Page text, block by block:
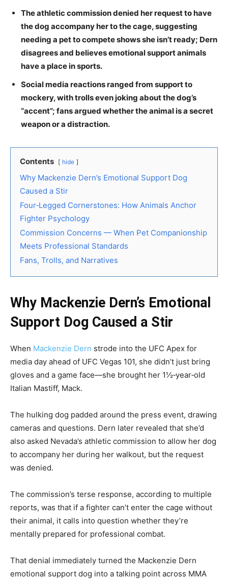
The athletic commission denied her request to have
the dog accompany her to the cage, suggesting
needing a pet to compete shows she isn’t ready; Dern
disagrees and believes emotional support animals
have a place in sports.
Social media reactions ranged from support to
mockery, with trolls even joking about the dog’s
“accent”; fans argued whether the animal is a secret
weapon or a distraction.
Contents hide
Why Mackenzie Dern’s Emotional Support Dog
Caused a Stir
Four‑Legged Cornerstones: How Animals Anchor
Fighter Psychology
Commission Concerns — When Pet Companionship
Meets Professional Standards
Fans, Trolls, and Narratives
Why Mackenzie Dern’s Emotional
Support Dog Caused a Stir
When Mackenzie Dern strode into the UFC Apex for
media day ahead of UFC Vegas 101, she didn’t just bring
gloves and a game face—she brought her 1½‑year‑old
Italian Mastiff, Mack.
The hulking dog padded around the press event, drawing
cameras and questions. Dern later revealed that she’d
also asked Nevada’s athletic commission to allow her dog
to accompany her during her walkout, but the request
was denied.
The commission’s terse response, according to multiple
reports, was that if a fighter can’t enter the cage without
their animal, it calls into question whether they’re
mentally prepared for professional combat.
That denial immediately turned the Mackenzie Dern
emotional support dog into a talking point across MMA